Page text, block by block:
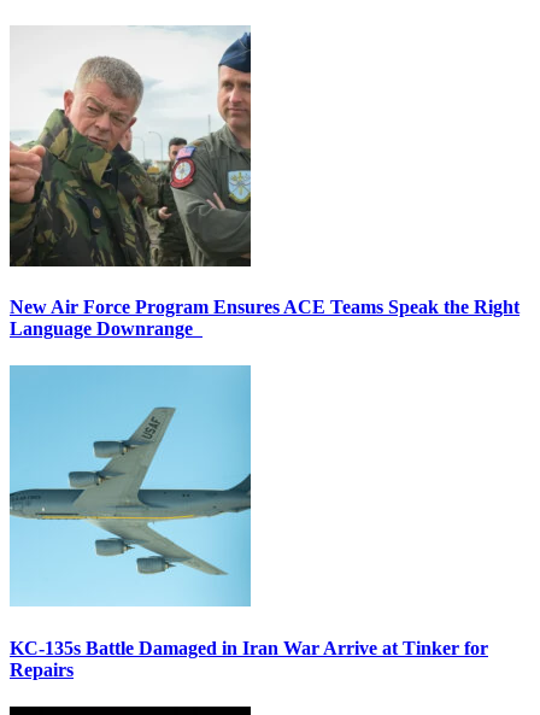
New Air Force Program Ensures ACE Teams Speak the Right
Language Downrange
KC-135s Battle Damaged in Iran War Arrive at Tinker for
Repairs